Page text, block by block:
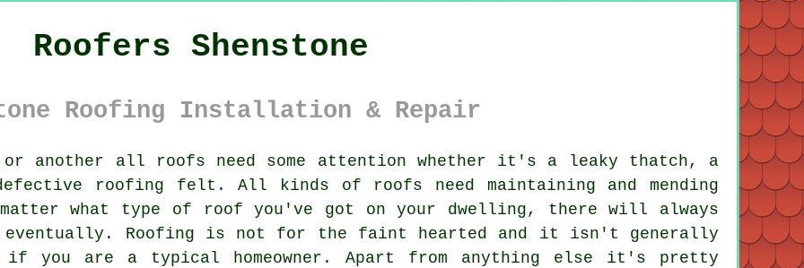
Roofers Shenstone
Roofing Installation & Repair
another all roofs need some attention whether it's a leaky thatch, a
roofing felt. All kinds of roofs need maintaining and mending
what type of roof you've got on your dwelling, there will always
eventually. Roofing is not for the faint hearted and it isn't generally
if you are a typical homeowner. Apart from anything else it's pretty